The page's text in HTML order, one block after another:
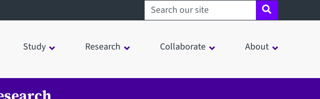
Search sheffield.ac.uk
Study Research Collaborate About